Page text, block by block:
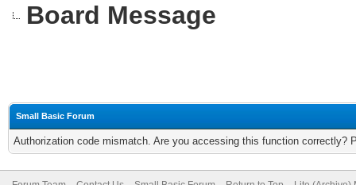
Board Message
Small Basic Forum
Authorization code mismatch. Are you accessing this function correctly?